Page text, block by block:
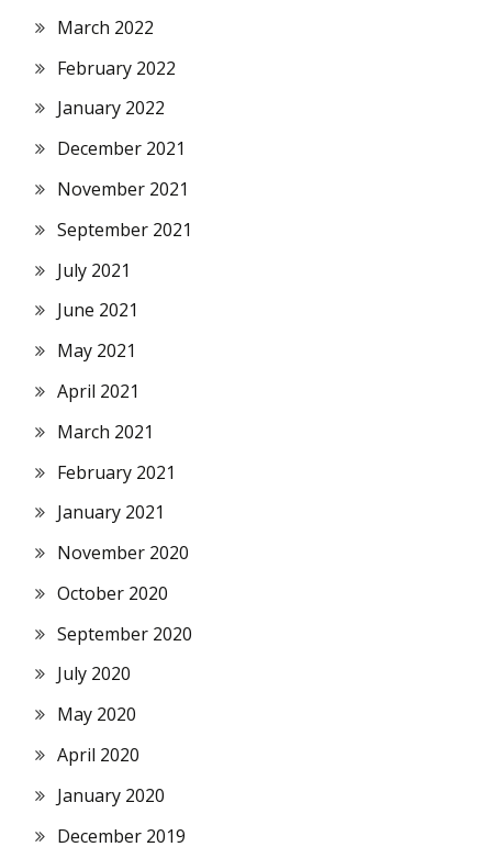
March 2022
February 2022
January 2022
December 2021
November 2021
September 2021
July 2021
June 2021
May 2021
April 2021
March 2021
February 2021
January 2021
November 2020
October 2020
September 2020
July 2020
May 2020
April 2020
January 2020
December 2019